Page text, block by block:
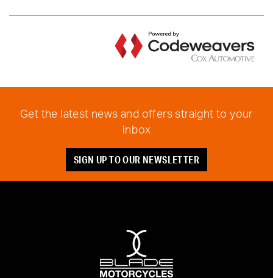
Get the latest news and offers straight to your
inbox
SIGN UP TO OUR NEWSLETTER